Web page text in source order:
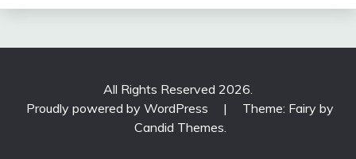
All Rights Reserved 2026.
Proudly powered by WordPress
|
Theme: Fairy by
Candid Themes.